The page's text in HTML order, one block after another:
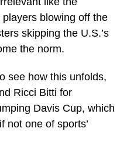
players blowing off the
skipping the U.S.’s
the norm.
see how this unfolds,
Ricci Bitti for
Davis Cup, which
not one of sports’